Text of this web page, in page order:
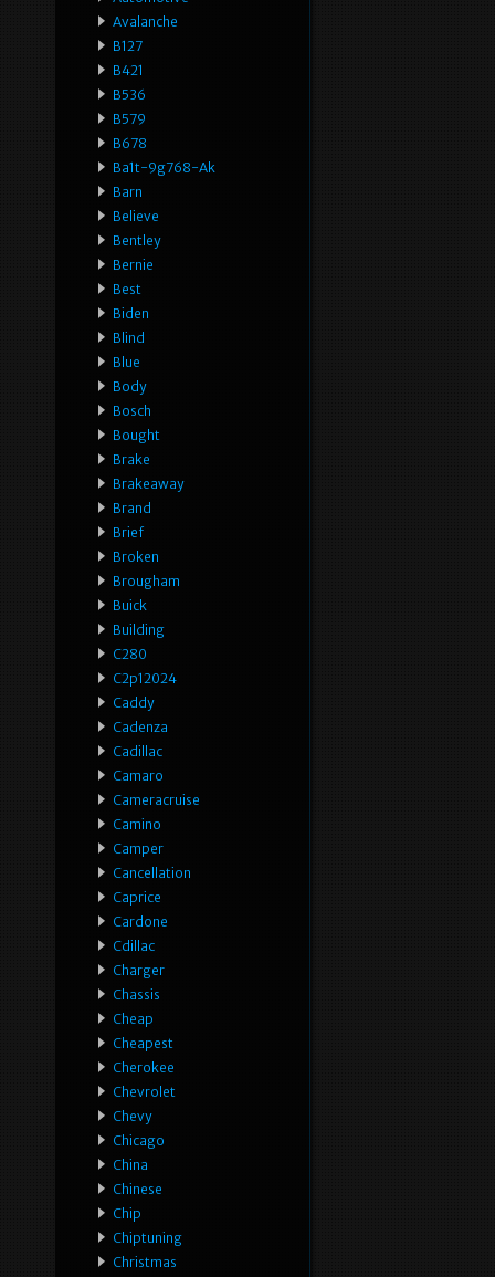
Avalanche
B127
B421
B536
B579
B678
Ba1t-9g768-Ak
Barn
Believe
Bentley
Bernie
Best
Biden
Blind
Blue
Body
Bosch
Bought
Brake
Brakeaway
Brand
Brief
Broken
Brougham
Buick
Building
C280
C2p12024
Caddy
Cadenza
Cadillac
Camaro
Cameracruise
Camino
Camper
Cancellation
Caprice
Cardone
Cdillac
Charger
Chassis
Cheap
Cheapest
Cherokee
Chevrolet
Chevy
Chicago
China
Chinese
Chip
Chiptuning
Christmas